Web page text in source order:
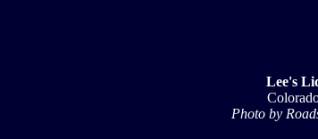
Lee's
Photo by